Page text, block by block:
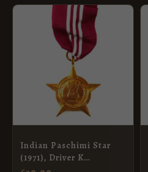
Indian Paschimi Star
(1971), Driver K